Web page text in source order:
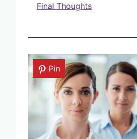
Final Thoughts
Pin